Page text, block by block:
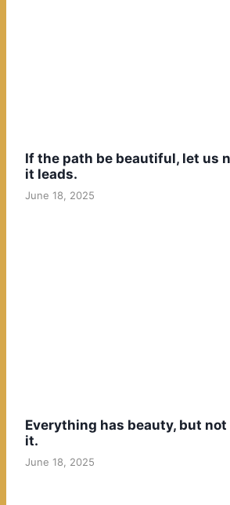
If the path be beautiful, let us
it leads.
June 18, 2025
Everything has beauty, but not
it.
June 18, 2025